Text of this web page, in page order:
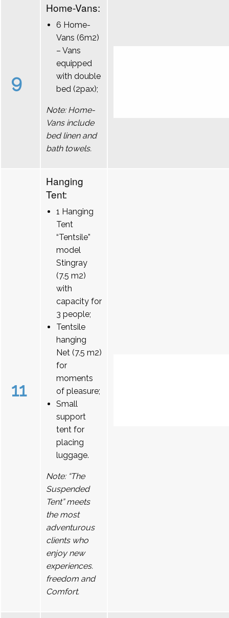
9
Home-Vans:
6 Home-
Vans (6m2)
– Vans
equipped
with double
bed (2pax);
Note: Home-
Vans include
bed linen and
bath towels.
11
Hanging
Tent:
1 Hanging
Tent
“Tentsile”
model
Stingray
(7.5 m2)
with
capacity for
3 people;
Tentsile
hanging
Net (7.5 m2)
for
moments
of pleasure;
Small
support
tent for
placing
luggage.
Note: “The
Suspended
Tent” meets
the most
adventurous
clients who
enjoy new
experiences.
freedom and
Comfort.